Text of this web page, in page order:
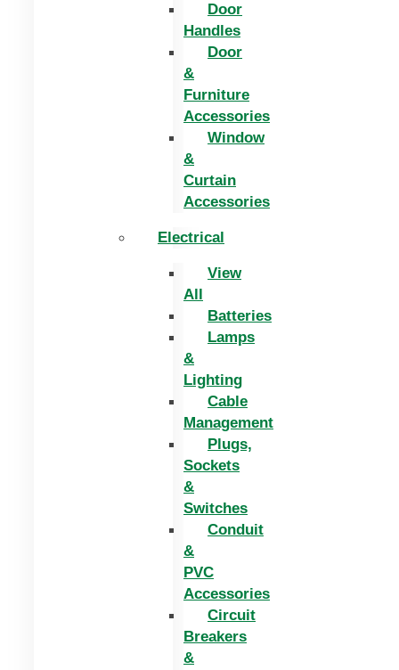
Door
Handles
Door
&
Furniture
Accessories
Window
&
Curtain
Accessories
Electrical
View
All
Batteries
Lamps
&
Lighting
Cable
Management
Plugs,
Sockets
&
Switches
Conduit
&
PVC
Accessories
Circuit
Breakers
&